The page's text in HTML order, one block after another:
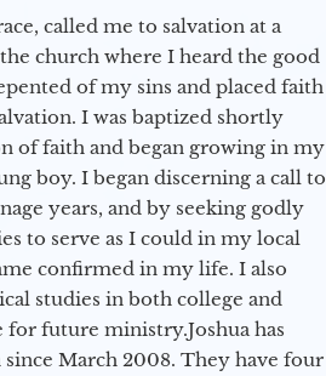
called me to salvation at a
church where I heard the good
of my sins and placed faith
I was baptized shortly
of faith and began growing in my
boy. I began discerning a call to
years, and by seeking godly
to serve as I could in my local
confirmed in my life. I also
studies in both college and
future ministry.​ Joshua has
March 2008. They have four